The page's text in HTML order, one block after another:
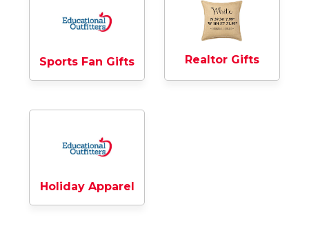
Sports Fan Gifts Realtor Gifts
Holiday Apparel